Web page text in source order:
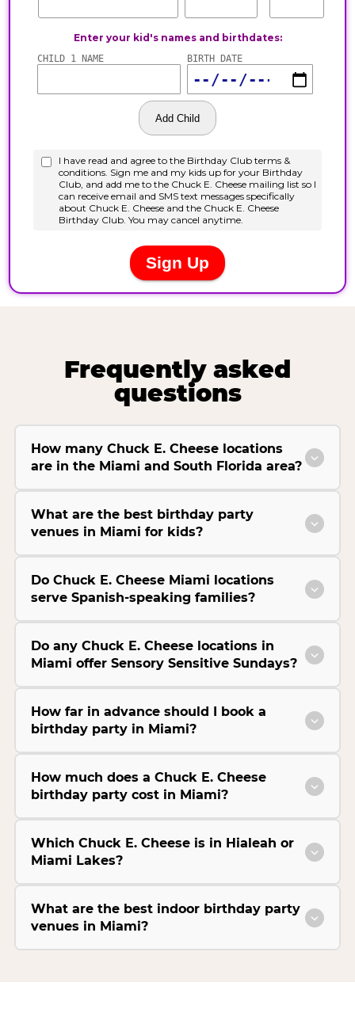
Frequently asked
questions
How many Chuck E. Cheese locations
are in the Miami and South Florida area?
What are the best birthday party
venues in Miami for kids?
Do Chuck E. Cheese Miami locations
serve Spanish-speaking families?
Do any Chuck E. Cheese locations in
Miami offer Sensory Sensitive Sundays?
How far in advance should I book a
birthday party in Miami?
How much does a Chuck E. Cheese
birthday party cost in Miami?
Which Chuck E. Cheese is in Hialeah or
Miami Lakes?
What are the best indoor birthday party
venues in Miami?